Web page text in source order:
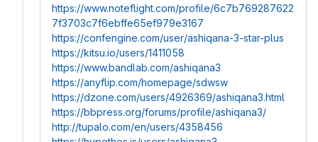
https://www.noteflight.com/profile/6c7b769287622
7f3703c7f6ebffe65ef979e3167
https://confengine.com/user/ashiqana-3-star-plus
https://kitsu.io/users/1411058
https://www.bandlab.com/ashiqana3
https://anyflip.com/homepage/sdwsw
https://dzone.com/users/4926369/ashiqana3.html
https://bbpress.org/forums/profile/ashiqana3/
http://tupalo.com/en/users/4358456